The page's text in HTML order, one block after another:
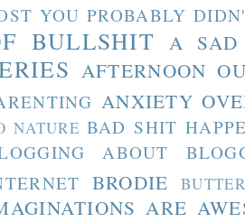
YOU PROBABLY
BULLSHIT A SAD
AFTERNOON
ANXIETY
NATURE BAD SHIT
ABOUT
BRODIE
ARE